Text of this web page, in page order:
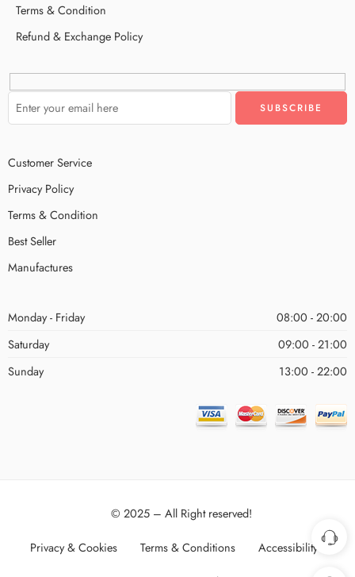
Terms & Condition
Refund & Exchange Policy
Customer Service
Privacy Policy
Terms & Condition
Best Seller
Manufactures
Monday - Friday
08:00 - 20:00
Saturday
09:00 - 21:00
Sunday
13:00 - 22:00
© 2025 – All Right reserved!
Privacy & Cookies Terms & Conditions Accessibility